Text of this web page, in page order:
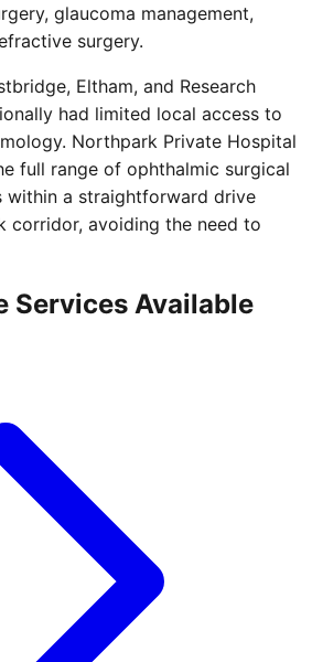
glaucoma management,
surgery.
Eltham, and Research
had limited local access to
Northpark Private Hospital
full range of ophthalmic surgical
within a straightforward drive
corridor, avoiding the need to
Services Available